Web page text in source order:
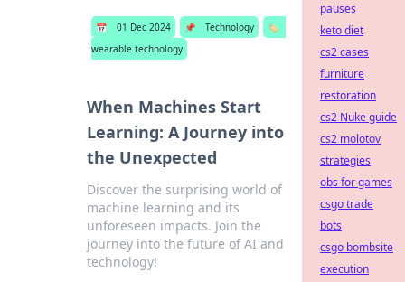
📅 01 Dec 2024 📌 Technology
🏷️
wearable technology
When Machines Start
Learning: A Journey into
the Unexpected
Discover the surprising world of
machine learning and its
unforeseen impacts. Join the
journey into the future of AI and
technology!
pauses
keto diet
cs2 cases
furniture
restoration
cs2 Nuke guide
cs2 molotov
strategies
obs for games
csgo trade
bots
csgo bombsite
execution